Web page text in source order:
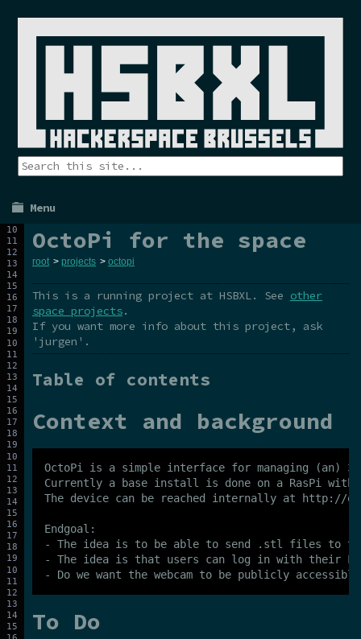
Menu
OctoPi for the space
root > projects > octopi
This is a running project at HSBXL. See other
space projects.
If you want more info about this project, ask
'jurgen'.
Table of contents
Context and background
OctoPi is a simple interface for managing (an)
Currently a base install is done on a RasPi with
The device can be reached internally at http://
Endgoal:
- The idea is to be able to send .stl files to
- The idea is that users can log in with their
To Do